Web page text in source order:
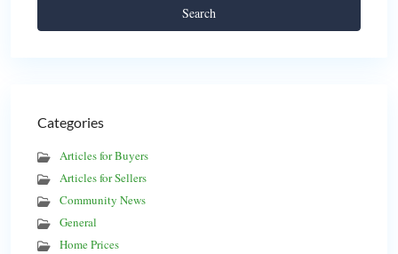
Search
Categories
Articles for Buyers
Articles for Sellers
Community News
General
Home Prices